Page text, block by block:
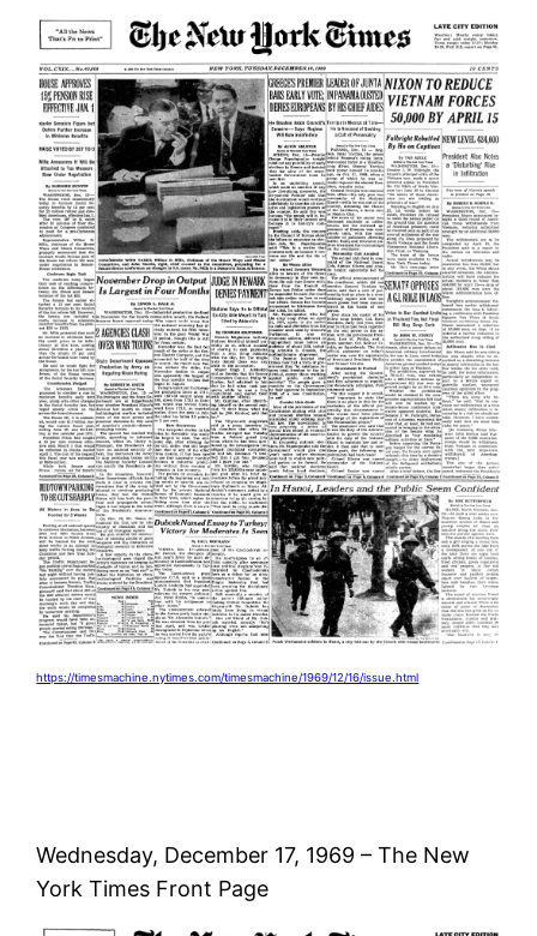
https://timesmachine.nytimes.com/timesmachine/1969/12/16/issue.html
Wednesday, December 17, 1969 – The New
York Times Front Page